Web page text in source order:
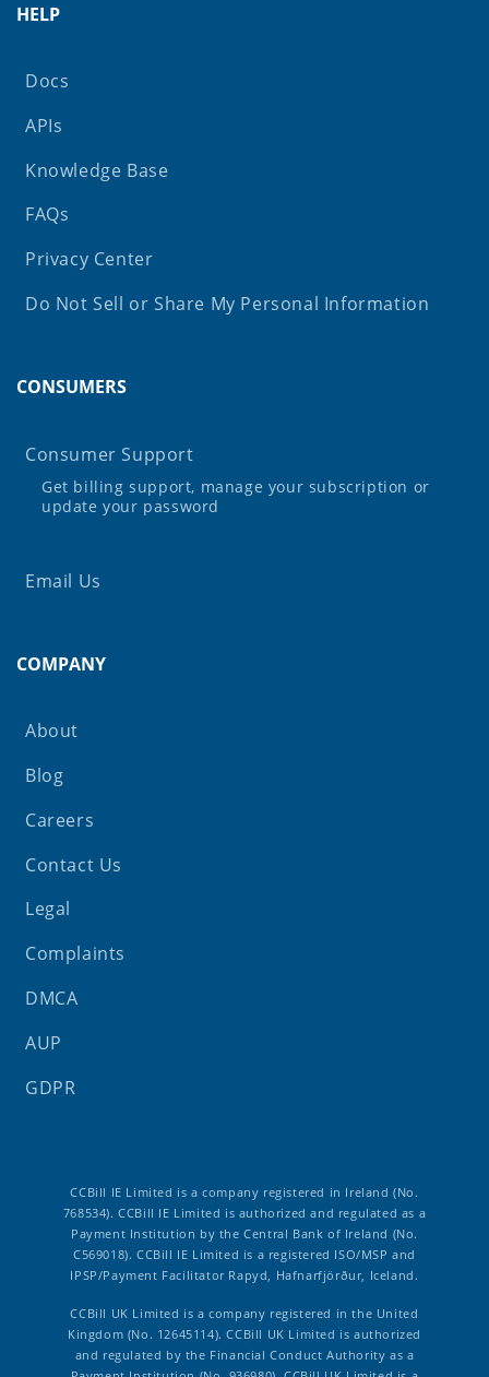
HELP
Docs
APIs
Knowledge Base
FAQs
Privacy Center
Do Not Sell or Share My Personal Information
CONSUMERS
Consumer Support
Get billing support, manage your subscription or
update your password
Email Us
COMPANY
About
Blog
Careers
Contact Us
Legal
Complaints
DMCA
AUP
GDPR
CCBill IE Limited is a company registered in Ireland (No.
768534). CCBill IE Limited is authorized and regulated as a
Payment Institution by the Central Bank of Ireland (No.
C569018). CCBill IE Limited is a registered ISO/MSP and
IPSP/Payment Facilitator Rapyd, Hafnarfjörður, Iceland.
CCBill UK Limited is a company registered in the United
Kingdom (No. 12645114). CCBill UK Limited is authorized
and regulated by the Financial Conduct Authority as a